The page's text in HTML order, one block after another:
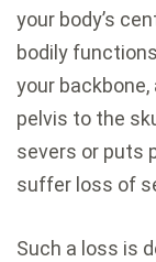
your body’s
bodily
your
pelvis to the
severs or puts
suffer loss of
Such a loss is